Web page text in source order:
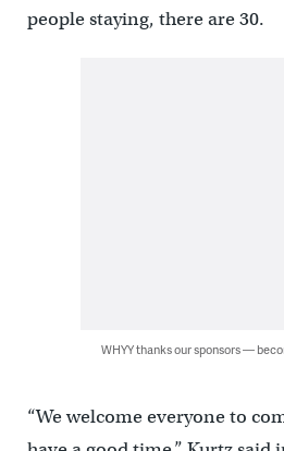
people staying, there are 30.
WHYY thanks our sponsors —
“We welcome everyone to